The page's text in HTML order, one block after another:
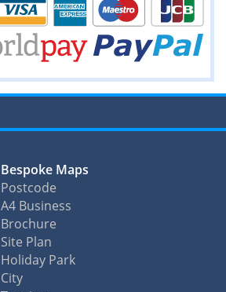
Bespoke Maps
Postcode
A4 Business
Brochure
Site Plan
Holiday Park
City